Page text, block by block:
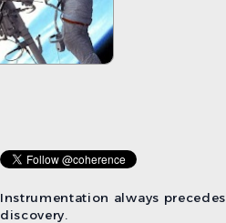
Instrumentation always precedes
discovery.